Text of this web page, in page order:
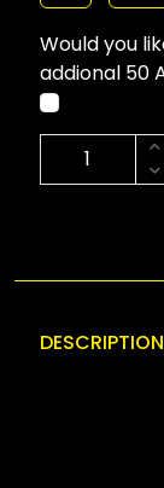
Would you
addional 50
DESCRIPTION